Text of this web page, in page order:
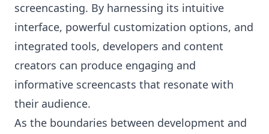
screencasting. By harnessing its intuitive
interface, powerful customization options, and
integrated tools, developers and content
creators can produce engaging and
informative screencasts that resonate with
their audience.
As the boundaries between development and